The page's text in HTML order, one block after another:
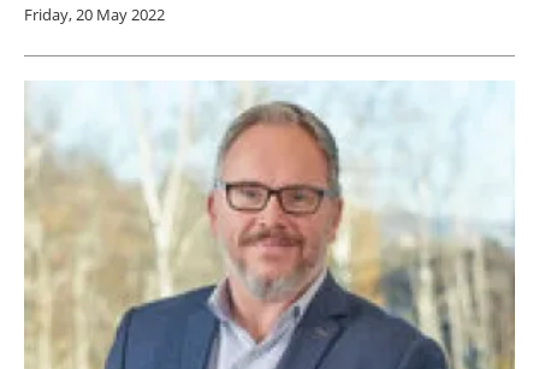
Friday, 20 May 2022